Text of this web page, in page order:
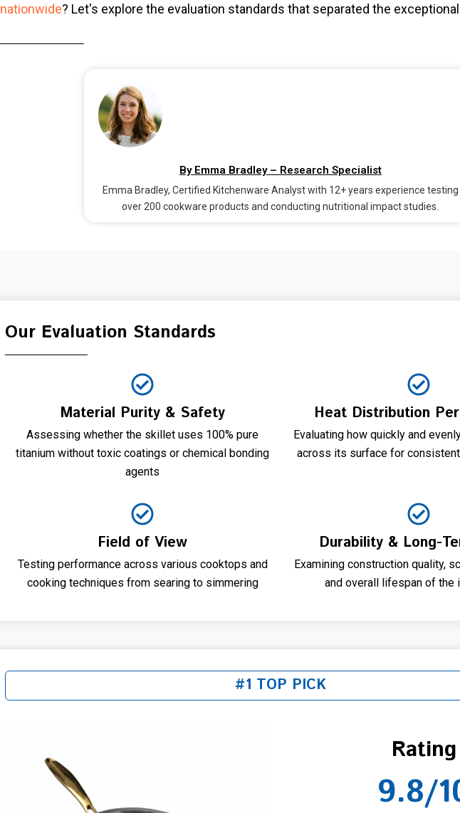
nationwide? Let's explore the evaluation standards that separated the
By Emma Bradley – Research Specialist
Emma Bradley, Certified Kitchenware Analyst with 12+ years experience testing
over 200 cookware products and conducting nutritional impact studies.
Our Evaluation Standards
Material Purity & Safety
Assessing whether the skillet uses 100% pure
titanium without toxic coatings or chemical bonding
agents
Heat Distribution
Evaluating how quickly and
across its surface for
Field of View
Testing performance across various cooktops and
cooking techniques from searing to simmering
Durability & Long-
Examining construction quality,
and overall lifespan of the
#1 TOP PICK
Rating
9.8/